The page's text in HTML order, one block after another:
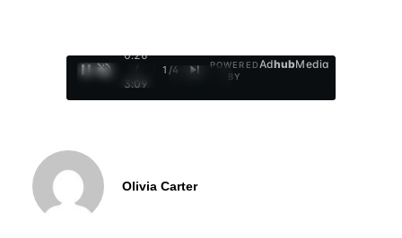
0:27
/
3:09
1 /4
POWERED
BY
AdhubMedia
Olivia Carter